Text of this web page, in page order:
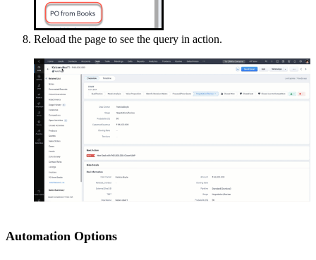
Reload the page to see the query in action.
Automation Options